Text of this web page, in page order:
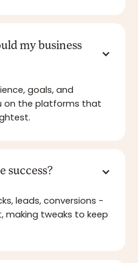
my business
goals, and
on the platforms that
success?
leads, conversions -
making tweaks to keep